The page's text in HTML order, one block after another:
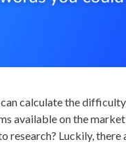
calculate the
available on the
research? Luckily,